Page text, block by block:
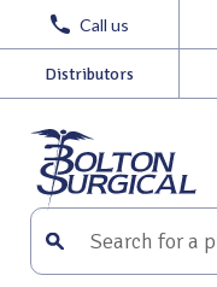
Call us
Distributors